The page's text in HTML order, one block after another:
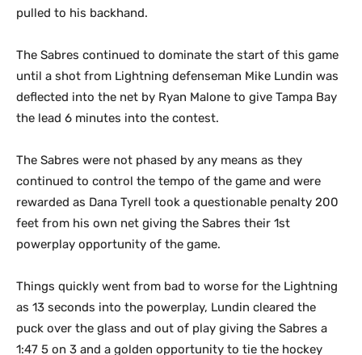
pulled to his backhand.
The Sabres continued to dominate the start of this game
until a shot from Lightning defenseman Mike Lundin was
deflected into the net by Ryan Malone to give Tampa Bay
the lead 6 minutes into the contest.
The Sabres were not phased by any means as they
continued to control the tempo of the game and were
rewarded as Dana Tyrell took a questionable penalty 200
feet from his own net giving the Sabres their 1st
powerplay opportunity of the game.
Things quickly went from bad to worse for the Lightning
as 13 seconds into the powerplay, Lundin cleared the
puck over the glass and out of play giving the Sabres a
1:47 5 on 3 and a golden opportunity to tie the hockey